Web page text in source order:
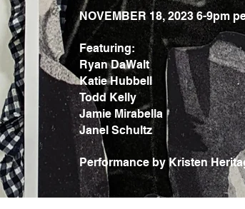
NOVEMBER 18, 2023 6-9pm
Featuring:
Ryan DaWalt
Katie Hubbell
Todd Kelly
Jamie Mirabella
Janel Schultz
Performance by Kristen